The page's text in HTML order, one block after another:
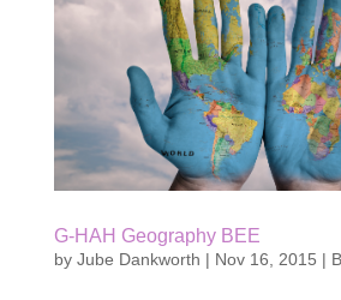
G-HAH Geography BEE
by Jube Dankworth | Nov 16, 2015 |